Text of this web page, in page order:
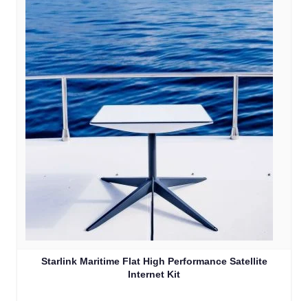
Starlink Maritime Flat High Performance Satellite
Internet Kit